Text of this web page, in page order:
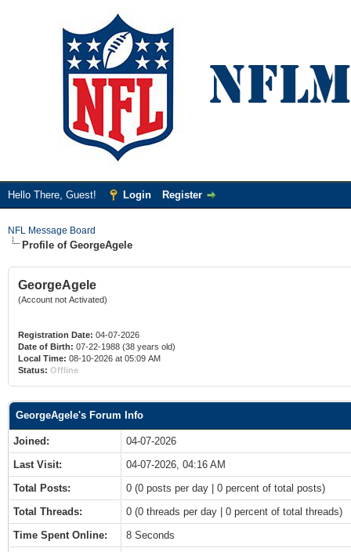
Hello There, Guest! Login Register
NFL Message Board
Profile of GeorgeAgele
GeorgeAgele
(Account not Activated)
Registration Date: 04-07-2026
Date of Birth: 07-22-1988 (38 years old)
Local Time: 08-10-2026 at 05:09 AM
Status: Offline
GeorgeAgele's Forum Info
Joined:
04-07-2026
Last Visit:
04-07-2026, 04:16 AM
Total Posts:
0 (0 posts per day | 0 percent of total posts)
Total Threads:
0 (0 threads per day | 0 percent of total threads)
Time Spent Online:
8 Seconds